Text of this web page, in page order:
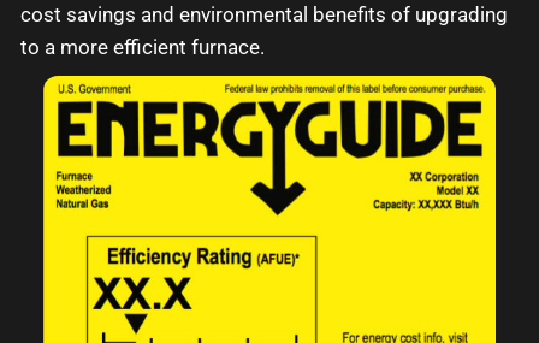
cost savings and environmental benefits of upgrading
to a more efficient furnace.